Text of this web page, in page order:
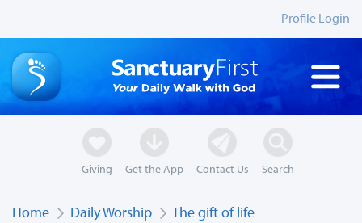
Profile Login
Giving Get the App Contact Us Search
Home Daily Worship The gift of life